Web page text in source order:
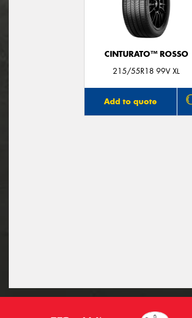
CINTURATO™ ROSSO
215/55R18 99V XL
Add to quote